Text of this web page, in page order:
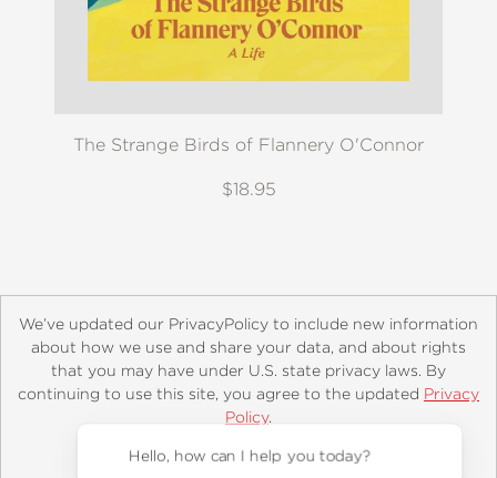
The Strange Birds of Flannery O'Connor
$18.95
About Contact Careers Catalogs
Customer FAQ
Retailer Information
Copyright and Terms
Privacy Policy
We’ve updated our PrivacyPolicy to include new information
about how we use and share your data, and about rights
that you may have under U.S. state privacy laws. By
continuing to use this site, you agree to the updated Privacy
Policy.
Hello, how can I help you today?